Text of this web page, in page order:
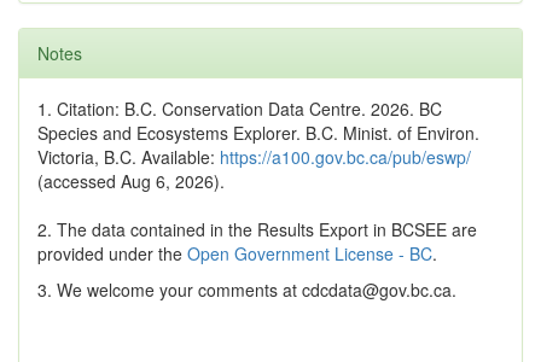
Notes
1. Citation: B.C. Conservation Data Centre. 2026. BC
Species and Ecosystems Explorer. B.C. Minist. of Environ.
Victoria, B.C. Available: https://a100.gov.bc.ca/pub/eswp/
(accessed Aug 6, 2026).
2. The data contained in the Results Export in BCSEE are
provided under the Open Government License - BC.
3. We welcome your comments at cdcdata@gov.bc.ca.